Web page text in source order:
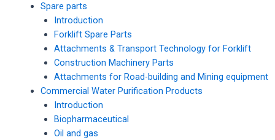
Spare parts
Introduction
Forklift Spare Parts
Attachments & Transport Technology for Forklift
Construction Machinery Parts
Attachments for Road-building and Mining equipment
Commercial Water Purification Products
Introduction
Biopharmaceutical
Oil and gas